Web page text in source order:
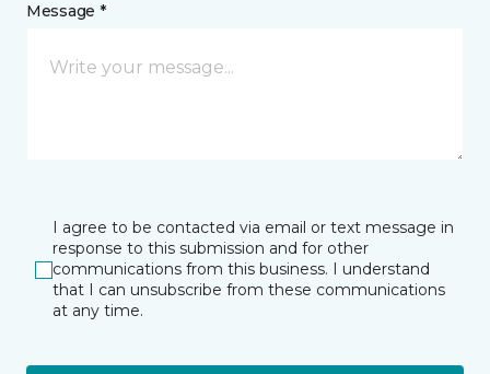
Message *
I agree to be contacted via email or text message in
response to this submission and for other
communications from this business. I understand
that I can unsubscribe from these communications
at any time.